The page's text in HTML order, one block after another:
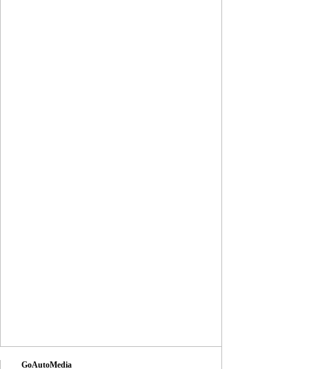
GoAutoMedia